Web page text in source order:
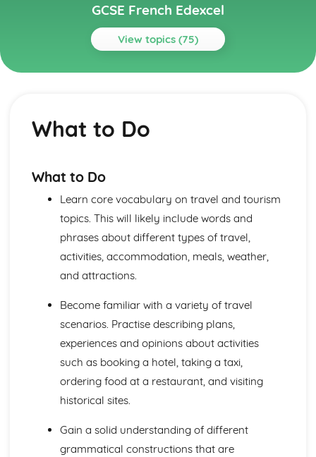
GCSE French Edexcel
View topics (75)
Topics
Socialising with Family and Friends
Relationships
Pets
Personalities
Describing People
Your Family
About Yourself
Current and Future Study and Employment
Applying for Jobs
Languages for the Future
Education Post-16
School Events
School Pressures
School Subjects
Social Media
Technology
What to Do
What to Do
Learn core vocabulary on travel and tourism
topics. This will likely include words and
phrases about different types of travel,
activities, accommodation, meals, weather,
and attractions.
Become familiar with a variety of travel
scenarios. Practise describing plans,
experiences and opinions about activities
such as booking a hotel, taking a taxi,
ordering food at a restaurant, and visiting
historical sites.
Gain a solid understanding of different
grammatical constructions that are